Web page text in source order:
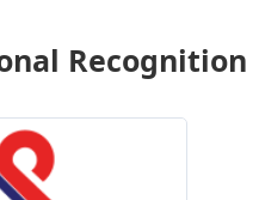
Recognition